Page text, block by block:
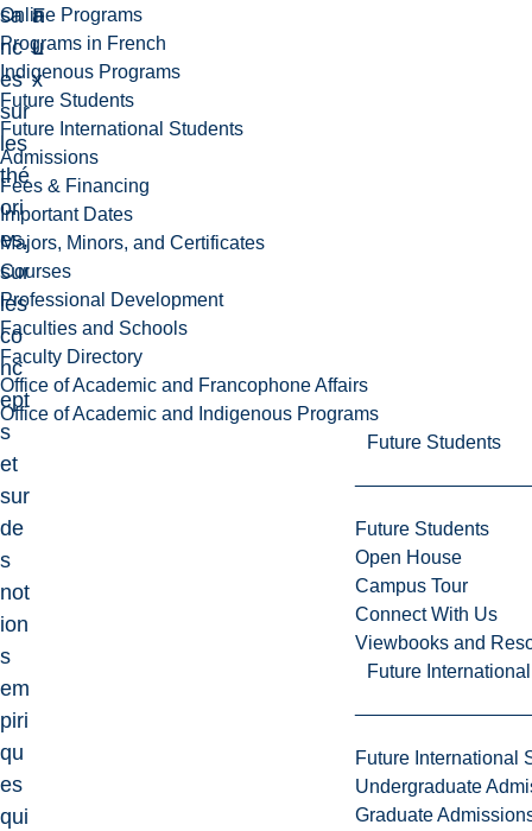
Online Programs
Programs in French
Indigenous Programs
Future Students
Future International Students
Admissions
Fees & Financing
Important Dates
Majors, Minors, and Certificates
Courses
Professional Development
Faculties and Schools
Faculty Directory
Office of Academic and Francophone Affairs
Office of Academic and Indigenous Programs
Future Students
Future Students
Open House
Campus Tour
Connect With Us
Viewbooks and
Future
Future International
Undergraduate
Graduate
sa
nc
es
sur
les
thé
ori
es,
sur
les
co
nc
ept
s
et
sur
de
s
not
ion
s
em
piri
qu
es
qui
F
L
a
u
x